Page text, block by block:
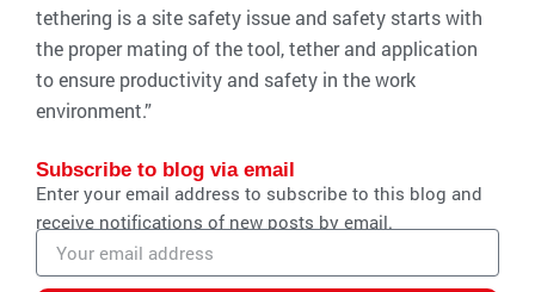
tethering is a site safety issue and safety starts with
the proper mating of the tool, tether and application
to ensure productivity and safety in the work
environment.”
Subscribe to blog via email
Enter your email address to subscribe to this blog and
receive notifications of new posts by email.
Email
address